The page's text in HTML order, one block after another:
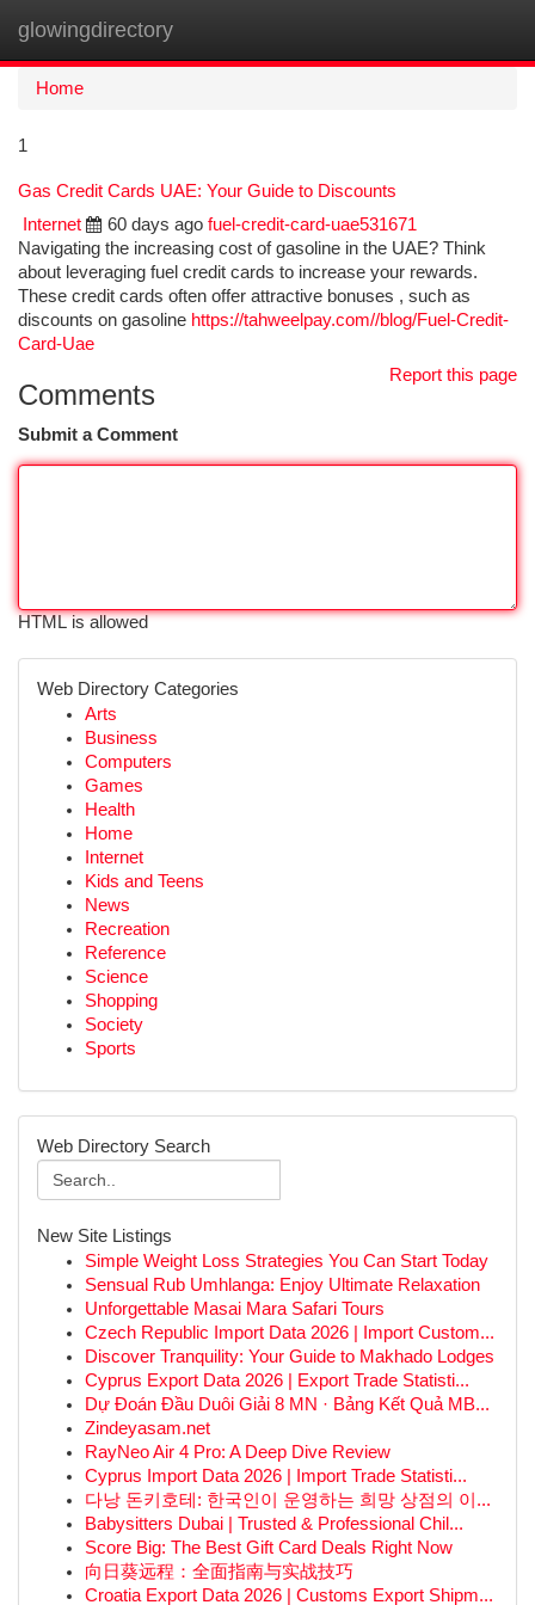
glowingdirectory
Home
1
Gas Credit Cards UAE: Your Guide to Discounts
Internet
60 days ago fuel-credit-card-uae531671
Navigating the increasing cost of gasoline in the UAE? Think
about leveraging fuel credit cards to increase your rewards.
These credit cards often offer attractive bonuses , such as
discounts on gasoline https://tahweelpay.com//blog/Fuel-Credit-
Card-Uae
Report this page
Comments
Submit a Comment
HTML is allowed
Web Directory Categories
Arts
Business
Computers
Games
Health
Home
Internet
Kids and Teens
News
Recreation
Reference
Science
Shopping
Society
Sports
Web Directory Search
New Site Listings
Simple Weight Loss Strategies You Can Start Today
Sensual Rub Umhlanga: Enjoy Ultimate Relaxation
Unforgettable Masai Mara Safari Tours
Czech Republic Import Data 2026 | Import Custom...
Discover Tranquility: Your Guide to Makhado Lodges
Cyprus Export Data 2026 | Export Trade Statisti...
Dự Đoán Đầu Duôi Giải 8 MN · Bảng Kết Quả MB...
Zindeyasam.net
RayNeo Air 4 Pro: A Deep Dive Review
Cyprus Import Data 2026 | Import Trade Statisti...
다낭 돈키호테: 한국인이 운영하는 희망 상점의 이...
Babysitters Dubai | Trusted & Professional Chil...
Score Big: The Best Gift Card Deals Right Now
向日葵远程：全面指南与实战技巧
Croatia Export Data 2026 | Customs Export Shipm...